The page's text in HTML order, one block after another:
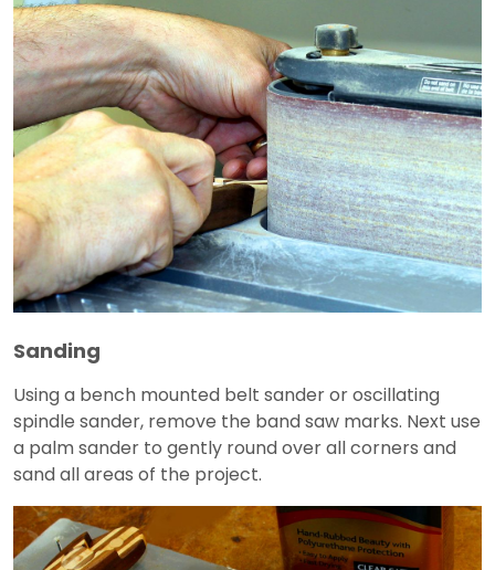
Sanding
Using a bench mounted belt sander or oscillating
spindle sander, remove the band saw marks. Next use
a palm sander to gently round over all corners and
sand all areas of the project.